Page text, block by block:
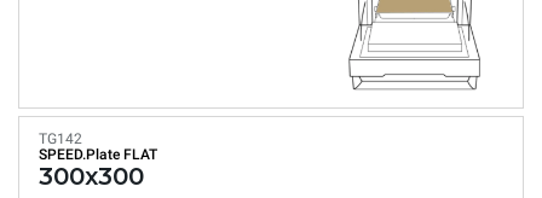
TG142
SPEED.Plate FLAT
300x300